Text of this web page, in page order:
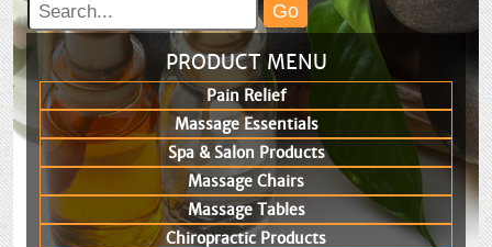
PRODUCT MENU
Pain Relief
Massage Essentials
Spa & Salon Products
Massage Chairs
Massage Tables
Chiropractic Products